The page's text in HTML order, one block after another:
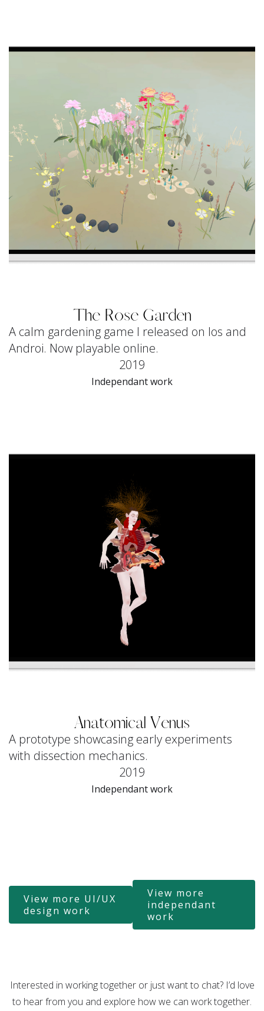
The Rose Garden
A calm gardening game I released on Ios and
Androi. Now playable online.
2019
Independant work
Anatomical Venus
A prototype showcasing early experiments
with dissection mechanics.
2019
Independant work
View more UI/UX
design work
View more
independant
work
Interested in working together or just want to chat? I’d love
to hear from you and explore how we can work together.